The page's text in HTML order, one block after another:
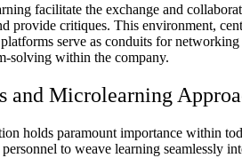
facilitate the exchange and
provide critiques. This environment,
serve as conduits for
solving within the company.
and Microlearning
holds paramount importance within
to weave learning seamlessly